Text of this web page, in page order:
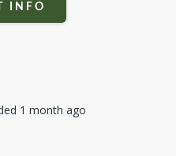
INFO
1 month ago